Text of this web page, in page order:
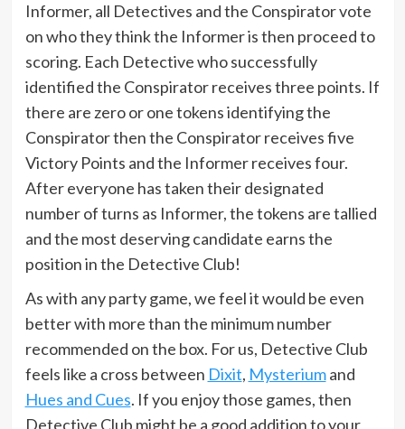
Informer, all Detectives and the Conspirator vote
on who they think the Informer is then proceed to
scoring. Each Detective who successfully
identified the Conspirator receives three points. If
there are zero or one tokens identifying the
Conspirator then the Conspirator receives five
Victory Points and the Informer receives four.
After everyone has taken their designated
number of turns as Informer, the tokens are tallied
and the most deserving candidate earns the
position in the Detective Club!
As with any party game, we feel it would be even
better with more than the minimum number
recommended on the box. For us, Detective Club
feels like a cross between Dixit, Mysteriumand
Hues and Cues. If you enjoy those games, then
Detective Club might be a good addition to your